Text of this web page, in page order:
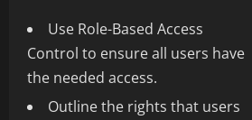
Use Role-Based Access
Control to ensure all users have
the needed access.
Outline the rights that users